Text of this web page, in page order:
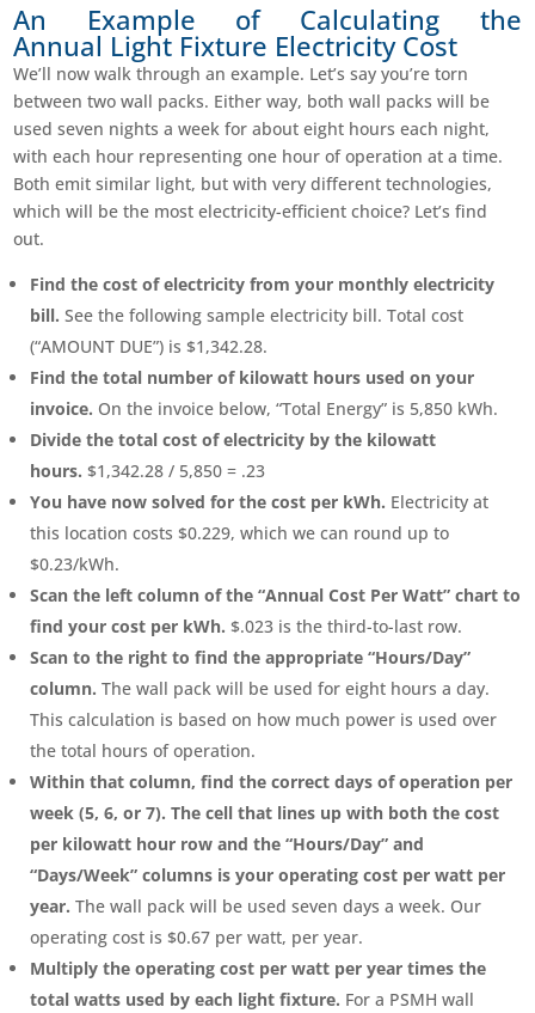
An Example of Calculating the
Annual Light Fixture Electricity Cost
We’ll now walk through an example. Let’s say you’re torn
between two wall packs. Either way, both wall packs will be
used seven nights a week for about eight hours each night,
with each hour representing one hour of operation at a time.
Both emit similar light, but with very different technologies,
which will be the most electricity-efficient choice? Let’s find
out.
Find the cost of electricity from your monthly electricity
bill. See the following sample electricity bill. Total cost
(“AMOUNT DUE”) is $1,342.28.
Find the total number of kilowatt hours used on your
invoice. On the invoice below, “Total Energy” is 5,850 kWh.
Divide the total cost of electricity by the kilowatt
hours. $1,342.28 / 5,850 = .23
You have now solved for the cost per kWh. Electricity at
this location costs $0.229, which we can round up to
$0.23/kWh.
Scan the left column of the “Annual Cost Per Watt” chart to
find your cost per kWh. $.023 is the third-to-last row.
Scan to the right to find the appropriate “Hours/Day”
column. The wall pack will be used for eight hours a day.
This calculation is based on how much power is used over
the total hours of operation.
Within that column, find the correct days of operation per
week (5, 6, or 7). The cell that lines up with both the cost
per kilowatt hour row and the “Hours/Day” and
“Days/Week” columns is your operating cost per watt per
year. The wall pack will be used seven days a week. Our
operating cost is $0.67 per watt, per year.
Multiply the operating cost per watt per year times the
total watts used by each light fixture. For a PSMH wall